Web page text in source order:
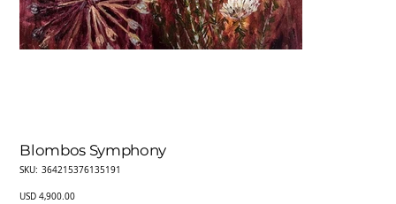
Blombos Symphony
SKU: SKU
364215376135191
Price
USD 4,900.00